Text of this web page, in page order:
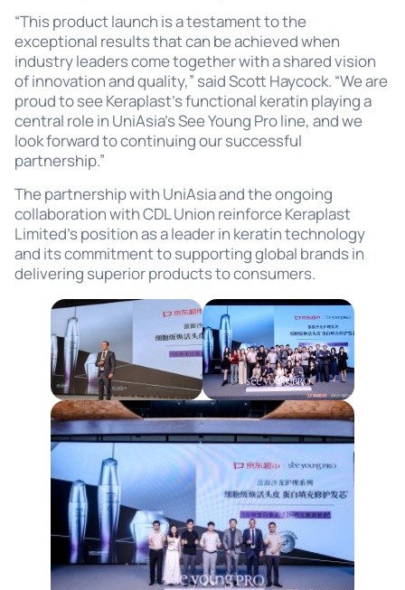
“This product launch is a testament to the
exceptional results that can be achieved when
industry leaders come together with a shared vision
of innovation and quality,” said Scott Haycock. “We are
proud to see Keraplast’s functional keratin playing a
central role in UniAsia’s See Young Pro line, and we
look forward to continuing our successful
partnership.”
The partnership with UniAsia and the ongoing
collaboration with CDL Union reinforce Keraplast
Limited’s position as a leader in keratin technology
and its commitment to supporting global brands in
delivering superior products to consumers.